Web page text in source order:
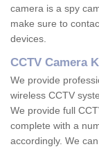
camera is a spy
make sure to
devices.
CCTV Camera
We provide
wireless CCTV
We provide full
complete with a
accordingly. We